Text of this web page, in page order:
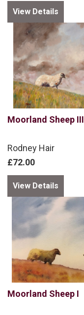
View Details
Moorland Sheep III
Rodney Hair
£72.00
View Details
Moorland Sheep I